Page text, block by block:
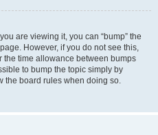
are viewing it, you can “bump” the
However, if you do not see this,
time allowance between bumps
to bump the topic simply by
the board rules when doing so.